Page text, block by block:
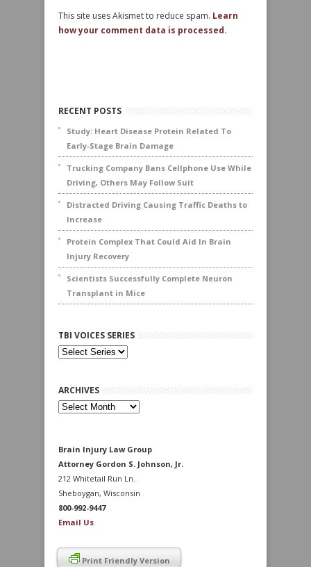
This site uses Akismet to reduce spam. Learn
how your comment data is processed.
RECENT POSTS
Study: Heart Disease Protein Related To
Early-Stage Brain Damage
Trucking Company Bans Cellphone Use While
Driving, Others May Follow Suit
Distracted Driving Causing Traffic Deaths to
Increase
Protein Complex That Could Aid In Brain
Injury Recovery
Scientists Successfully Complete Neuron
Transplant in Mice
TBI VOICES SERIES
ARCHIVES
Archives
Brain Injury Law Group
Attorney Gordon S. Johnson, Jr.
212 Whitetail Run Ln.
Sheboygan, Wisconsin
800-992-9447
Email Us
Print Friendly Version